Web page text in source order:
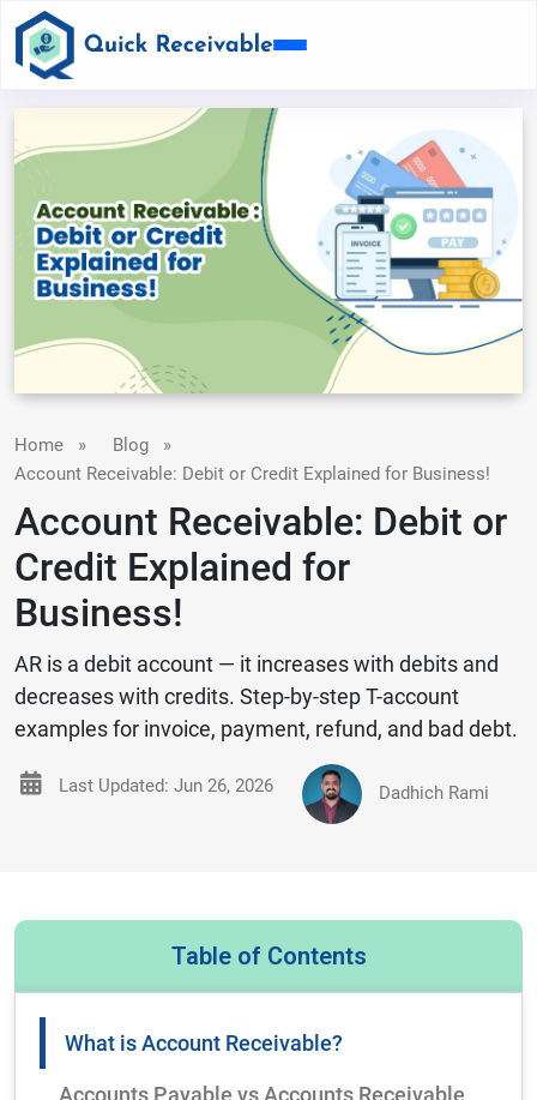
Home » Blog »
Account Receivable: Debit or Credit Explained for Business!
Account Receivable: Debit or
Credit Explained for
Business!
AR is a debit account — it increases with debits and
decreases with credits. Step-by-step T-account
examples for invoice, payment, refund, and bad debt.
Last Updated: Jun 26, 2026 Dadhich Rami
Table of Contents
What is Account Receivable?